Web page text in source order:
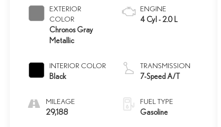
EXTERIOR
COLOR
Chronos Gray
Metallic
INTERIOR COLOR
Black
MILEAGE
29,188
ENGINE
4 Cyl - 2.0 L
TRANSMISSION
7-Speed A/T
FUEL TYPE
Gasoline